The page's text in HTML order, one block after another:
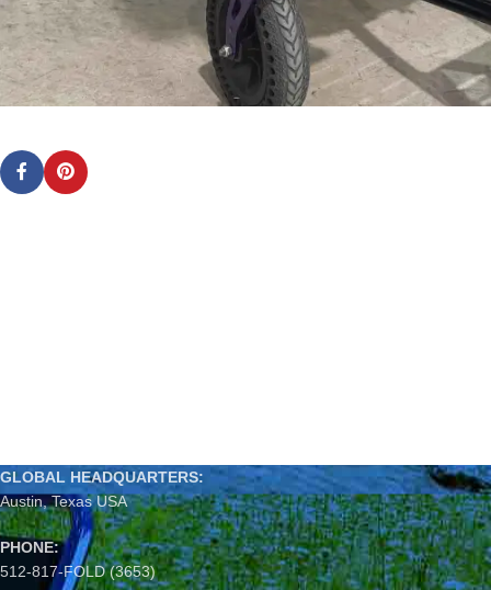
GLOBAL HEADQUARTERS:
Austin, Texas USA
PHONE:
512-817-FOLD (3653)